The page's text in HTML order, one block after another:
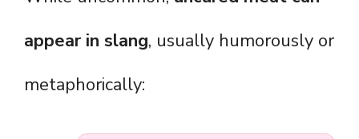
appear in slang, usually humorously or
metaphorically: